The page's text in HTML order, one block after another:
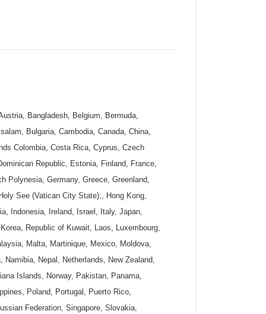
Bangladesh, Belgium, Bermuda,
Bulgaria, Cambodia, Canada, China,
Colombia, Costa Rica, Cyprus, Czech
Republic, Estonia, Finland, France,
Polynesia, Germany, Greece, Greenland,
See (Vatican City State);, Hong Kong,
Indonesia, Ireland, Israel, Italy, Japan,
Republic of Kuwait, Laos, Luxembourg,
Malta, Martinique, Mexico, Moldova,
Namibia, Nepal, Netherlands, New Zealand,
Islands, Norway, Pakistan, Panama,
Poland, Portugal, Puerto Rico,
Federation, Singapore, Slovakia,